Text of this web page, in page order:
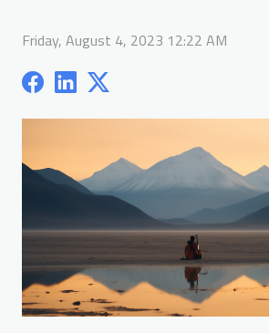
Friday, August 4, 2023 12:22 AM